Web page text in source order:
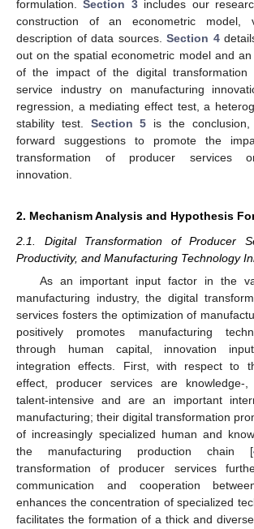
formulation.Section 3includes our
construction of an econometric model,
description of data sources.Section 4
out on the spatial econometric model and
of the impact of the digital transformation
service industry on manufacturing
regression, a mediating effect test, a
stability test. Section 5 is the
forward suggestions to promote the
transformation of producer services
innovation.
2. Mechanism Analysis and Hypothesis
2.1. Digital Transformation of Producer
Productivity, and Manufacturing Technology
As an important input factor in the
manufacturing industry, the digital
services fosters the optimization of
positively promotes manufacturing
through human capital, innovation
integration effects. First, with respect to
effect, producer services are knowledge-,
talent-intensive and are an important
manufacturing; their digital transformation
of increasingly specialized human and
the manufacturing production chain [
transformation of producer services
communication and cooperation
enhances the concentration of specialized
facilitates the formation of a thick and